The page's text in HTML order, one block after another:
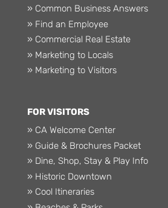
» Common Business Answers
» Find an Employee
» Commercial Real Estate
» Marketing to Locals
» Marketing to Visitors
FOR VISITORS
» CA Welcome Center
» Guide & Brochures Packet
» Dine, Shop, Stay & Play Info
» Historic Downtown
» Cool Itineraries